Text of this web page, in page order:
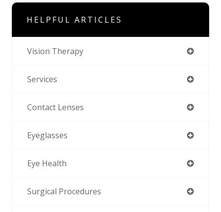
HELPFUL ARTICLES
Vision Therapy
Services
Contact Lenses
Eyeglasses
Eye Health
Surgical Procedures